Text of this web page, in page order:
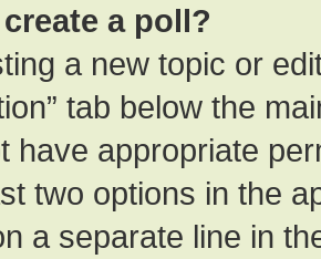
a poll?
a new topic or
tab below the
have appropriate
two options in the
a separate line in